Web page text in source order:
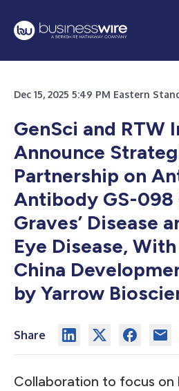
Dec 15, 2025 5:49 PM Eastern
GenSci and RTW
Announce
Partnership on
Antibody GS-098
Graves’ Disease
Eye Disease,
China
by Yarrow
Share
Collaboration to focus on